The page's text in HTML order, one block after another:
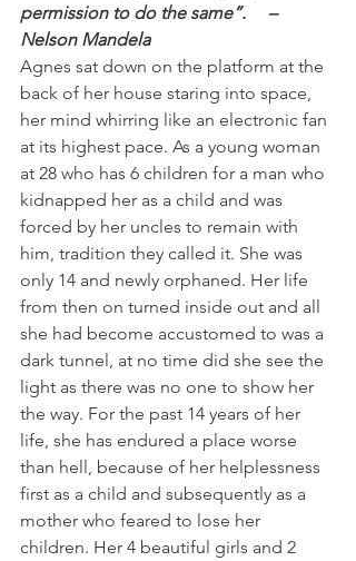
permission to do the same”.     –
Nelson Mandela
Agnes sat down on the platform at the
back of her house staring into space,
her mind whirring like an electronic fan
at its highest pace. As a young woman
at 28 who has 6 children for a man who
kidnapped her as a child and was
forced by her uncles to remain with
him, tradition they called it. She was
only 14 and newly orphaned. Her life
from then on turned inside out and all
she had become accustomed to was a
dark tunnel, at no time did she see the
light as there was no one to show her
the way. For the past 14 years of her
life, she has endured a place worse
than hell, because of her helplessness
first as a child and subsequently as a
mother who feared to lose her
children. Her 4 beautiful girls and 2